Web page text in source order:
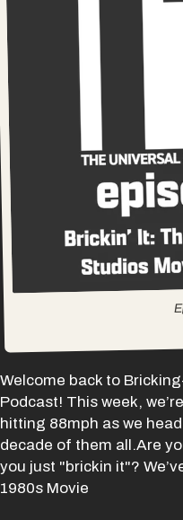
Welcome back to
Podcast! This week,
hitting 88mph as we
decade of them all.Are
you just "brickin it"?
1980s Movie